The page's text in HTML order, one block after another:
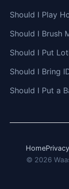
Should I Play
Should I Brush
Should I Put
Should I Bring
Should I Put a
Home
© 2026